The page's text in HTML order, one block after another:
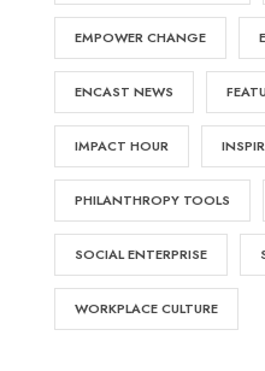
EMPOWER CHANGE
ENCAST NEWS
IMPACT HOUR
PHILANTHROPY TOOLS
SOCIAL ENTERPRISE
WORKPLACE CULTURE